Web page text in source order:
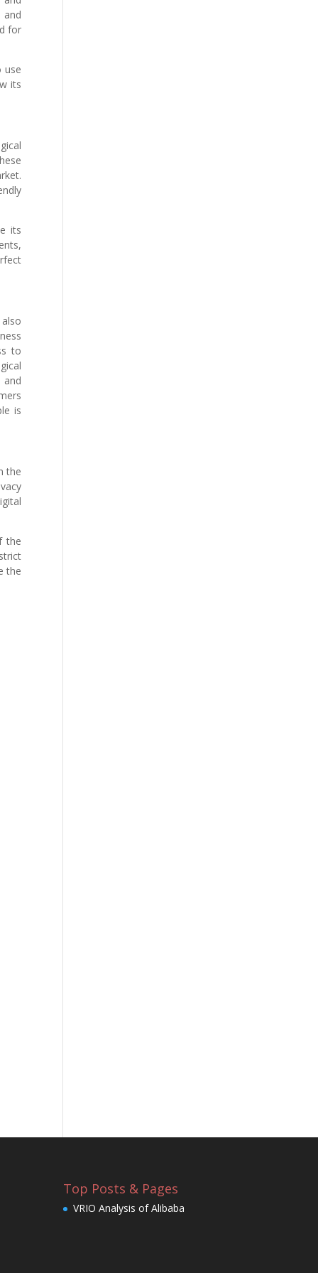
and
for
use
its
its
to
is
the
the
the
Top Posts & Pages
VRIO Analysis of Alibaba